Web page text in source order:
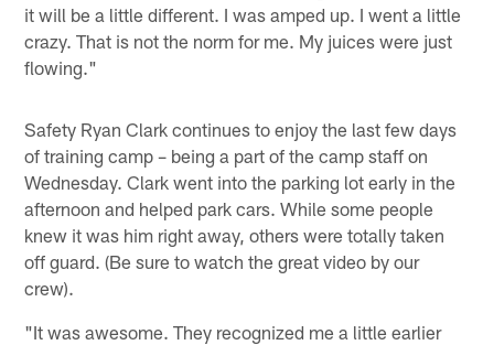
it will be a little different. I was amped up. I went a little
crazy. That is not the norm for me. My juices were just
flowing."
Safety Ryan Clark continues to enjoy the last few days
of training camp – being a part of the camp staff on
Wednesday. Clark went into the parking lot early in the
afternoon and helped park cars. While some people
knew it was him right away, others were totally taken
off guard. (Be sure to watch the great video by our
crew).
"It was awesome. They recognized me a little earlier